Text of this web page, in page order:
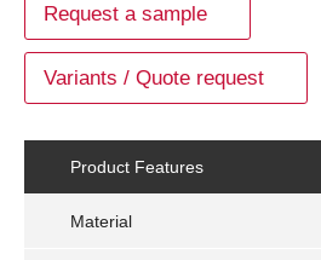
Request a sample
Variants / Quote request
Product Features
Material